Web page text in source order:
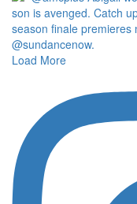
Load More